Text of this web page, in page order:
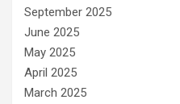
September 2025
June 2025
May 2025
April 2025
March 2025